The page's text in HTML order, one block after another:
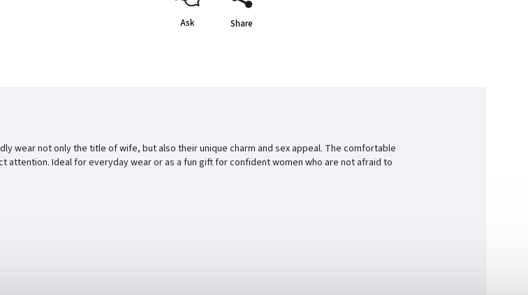
Ask Share
wear not only the title of wife, but also their unique charm and sex appeal. The comfortable
Ideal for everyday wear or as a fun gift for confident women who are not afraid to